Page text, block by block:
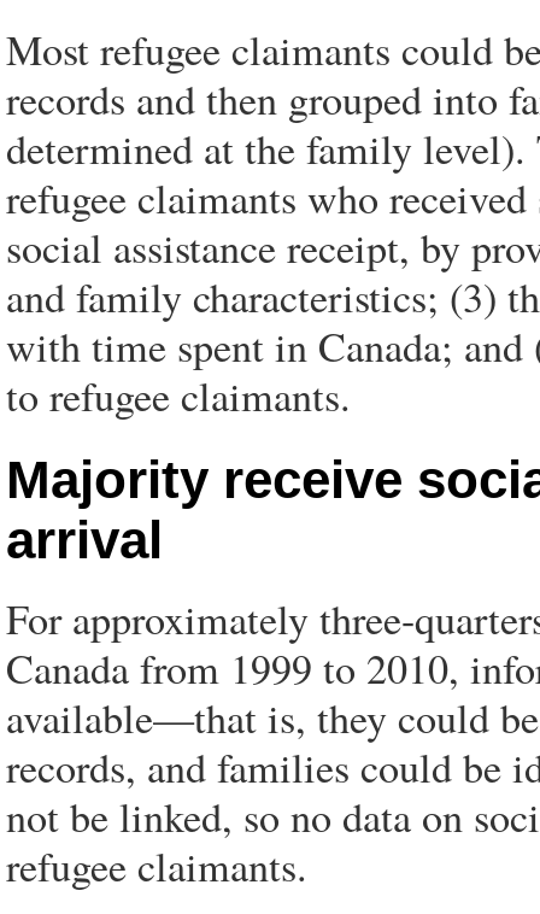
Most refugee claimants could
records and then grouped into
determined at the family level).
refugee claimants who
social assistance receipt, by
and family characteristics; (3)
with time spent in Canada; and
to refugee claimants.
Majority receive
arrival
For approximately three-
Canada from 1999 to 2010,
available—that is, they could
records, and families could be
not be linked, so no data on
refugee claimants.